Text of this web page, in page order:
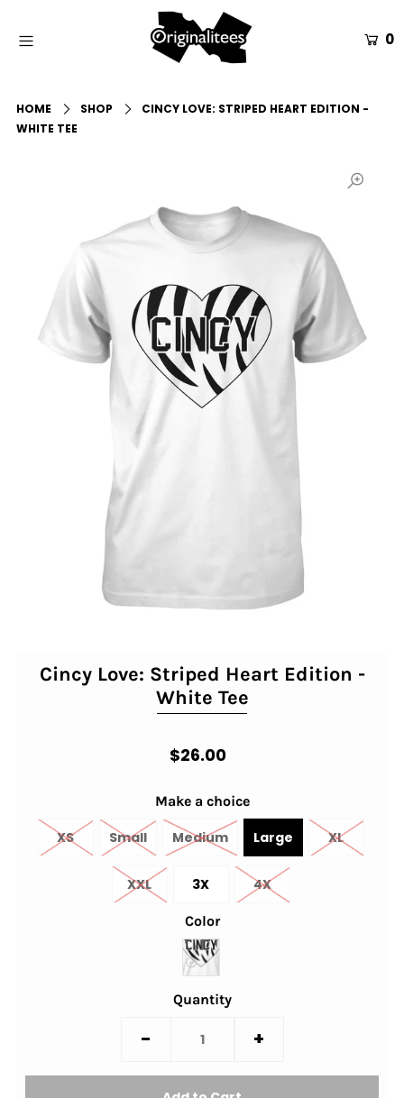
0
HOME SHOP
CINCY LOVE: STRIPED HEART EDITION -
WHITE TEE
Cincy Love: Striped Heart Edition -
White Tee
$26.00
Make a choice
XS Small Medium Large XL
XXL 3X 4X
Color
Quantity
- +
All Apparel
Login or create an account